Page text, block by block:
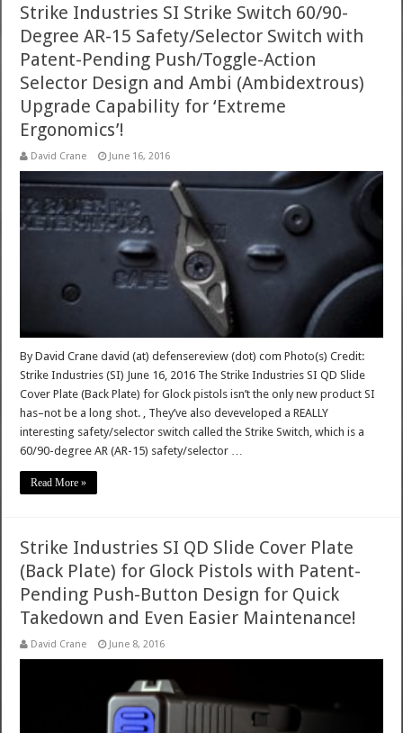
Strike Industries SI Strike Switch 60/90-
Degree AR-15 Safety/Selector Switch with
Patent-Pending Push/Toggle-Action
Selector Design and Ambi (Ambidextrous)
Upgrade Capability for ‘Extreme
Ergonomics’!
David Crane June 16, 2016
By David Crane david (at) defensereview (dot) com Photo(s) Credit:
Strike Industries (SI) June 16, 2016 The Strike Industries SI QD Slide
Cover Plate (Back Plate) for Glock pistols isn’t the only new product SI
has–not be a long shot. , They’ve also deveveloped a REALLY
interesting safety/selector switch called the Strike Switch, which is a
60/90-degree AR (AR-15) safety/selector …
Read More »
Strike Industries SI QD Slide Cover Plate
(Back Plate) for Glock Pistols with Patent-
Pending Push-Button Design for Quick
Takedown and Even Easier Maintenance!
David Crane June 8, 2016